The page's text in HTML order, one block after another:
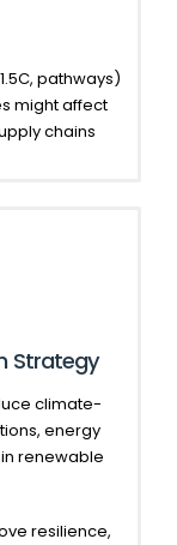
pathways)
might affect
chains
Strategy
climate-
energy
renewable
resilience,